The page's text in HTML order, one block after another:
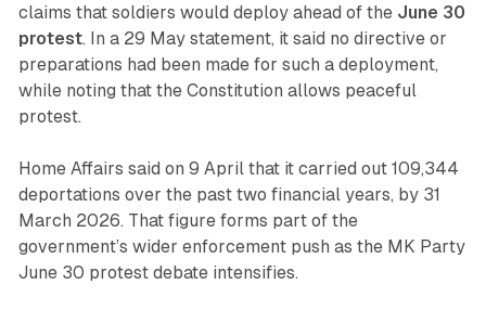
claims that soldiers would deploy ahead of the June 30
protest. In a 29 May statement, it said no directive or
preparations had been made for such a deployment,
while noting that the Constitution allows peaceful
protest.
Home Affairs said on 9 April that it carried out 109,344
deportations over the past two financial years, by 31
March 2026. That figure forms part of the
government’s wider enforcement push as the MK Party
June 30 protest debate intensifies.